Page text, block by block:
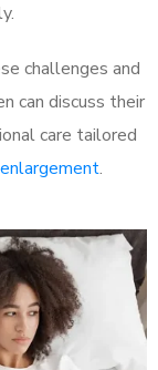
challenges and
can discuss their
care tailored
.